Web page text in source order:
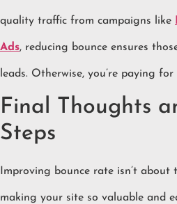
quality traffic from campaigns like
Ads, reducing bounce ensures
leads. Otherwise, you’re paying
Final Thoughts
Steps
Improving bounce rate isn’t about
making your site so valuable and